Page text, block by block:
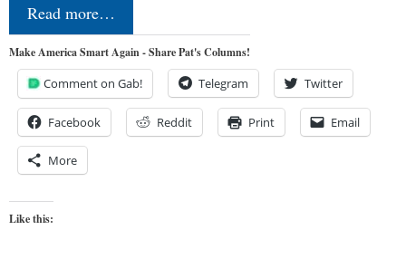
Read more…
Make America Smart Again - Share Pat's Columns!
Comment on Gab! Telegram Twitter
Facebook Reddit Print Email
More
Like this: